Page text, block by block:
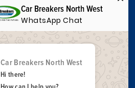
Car Breakers North West
WhatsApp Chat
Car Breakers North West
Hi there!